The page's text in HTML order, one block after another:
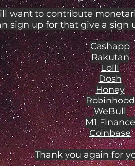
want to contribute
sign up for that give a sign
Cashapp
Rakutan
Lolli
Dosh
Honey
Robinhood
WeBull
M1 Finance
Coinbase
Thank you again for